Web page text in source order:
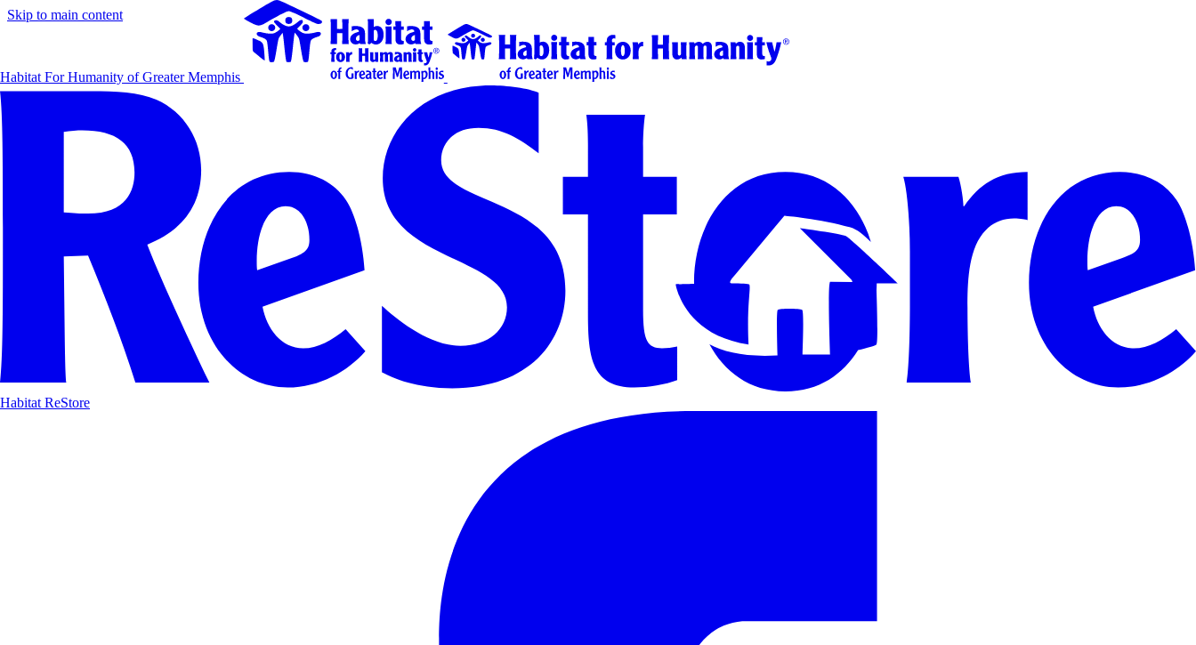
Skip to main content
Habitat For Humanity of Greater Memphis
Habitat ReStore